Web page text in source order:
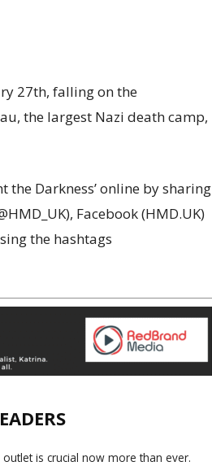
27th, falling on the
the largest Nazi death camp,
the Darkness’ online by sharing
Facebook (HMD.UK)
the hashtags
is crucial now more than ever.